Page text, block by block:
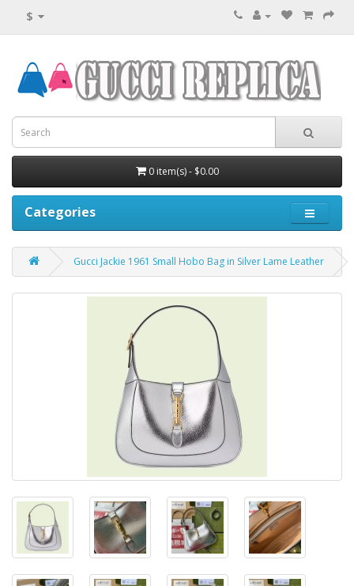
$
0 item(s) - $0.00
Categories
Gucci Jackie 1961 Small Hobo Bag in Silver Lame Leather